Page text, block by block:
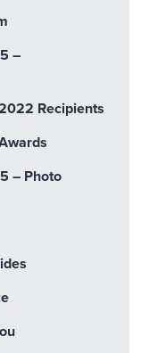
–
Recipients
– Photo